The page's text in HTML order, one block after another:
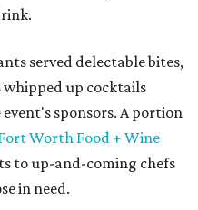
served delectable bites,
up cocktails
sponsors. A portion
Worth Food + Wine
to up-and-coming chefs
in need.